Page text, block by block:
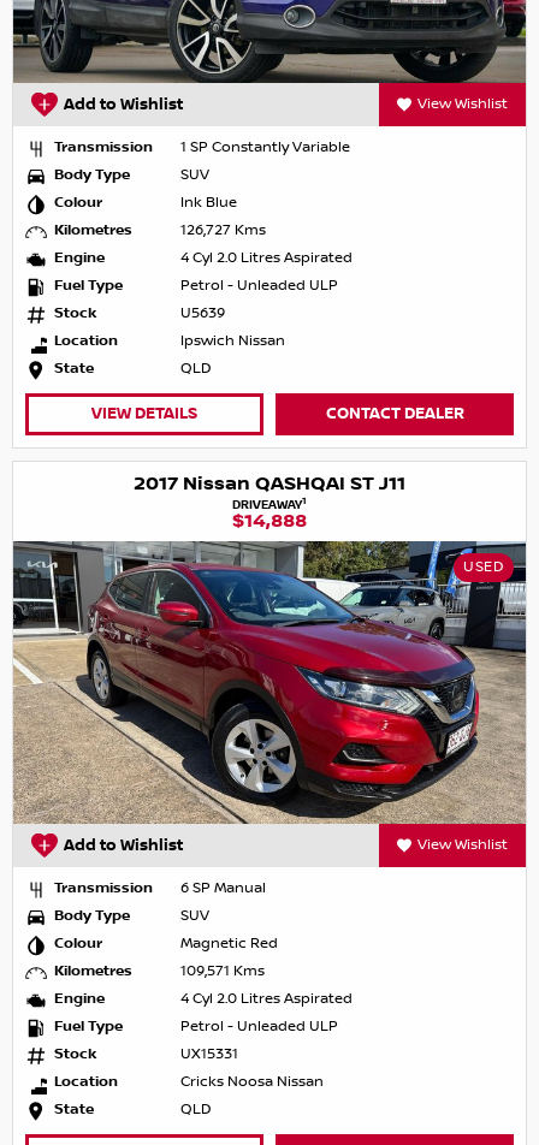
Add to Wishlist View Wishlist
Transmission
1 SP Constantly Variable
Body Type
SUV
Colour
Ink Blue
Kilometres
126,727 Kms
Engine
4 Cyl 2.0 Litres Aspirated
Fuel Type
Petrol - Unleaded ULP
Stock
U5639
Location
Ipswich Nissan
State
QLD
VIEW DETAILS CONTACT DEALER
2017 Nissan QASHQAI ST J11
DRIVEAWAY1
$14,888
USED
Add to Wishlist View Wishlist
Transmission
6 SP Manual
Body Type
SUV
Colour
Magnetic Red
Kilometres
109,571 Kms
Engine
4 Cyl 2.0 Litres Aspirated
Fuel Type
Petrol - Unleaded ULP
Stock
UX15331
Location
Cricks Noosa Nissan
State
QLD